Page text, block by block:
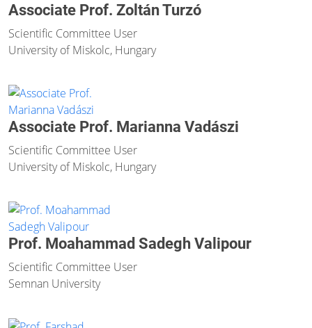
Associate Prof. Zoltán Turzó
Scientific Committee User
University of Miskolc, Hungary
Associate Prof. Marianna Vadászi
Scientific Committee User
University of Miskolc, Hungary
Prof. Moahammad Sadegh Valipour
Scientific Committee User
Semnan University